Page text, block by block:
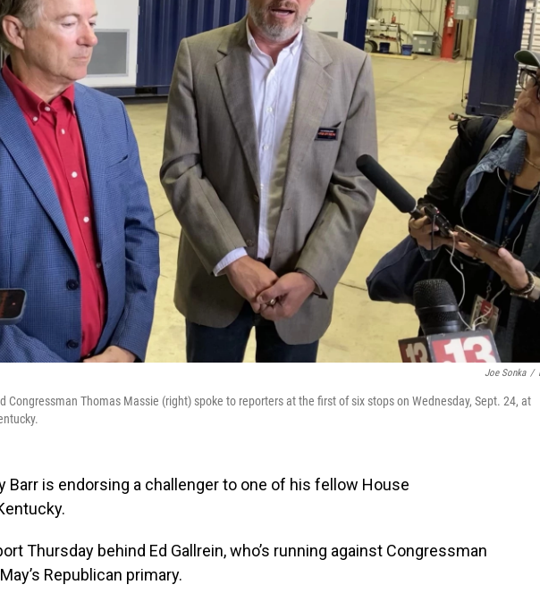
Joe Sonka /
Congressman Thomas Massie (right) spoke to reporters at the first of six stops on Wednesday, Sept. 24, at
Barr is endorsing a challenger to one of his fellow House
Thursday behind Ed Gallrein, who’s running against Congressman
Republican primary.